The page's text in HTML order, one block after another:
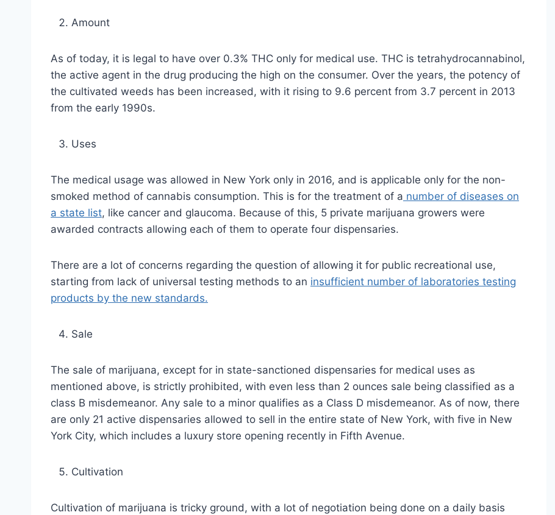
Amount
As of today, it is legal to have over 0.3% THC only for medical use. THC is tetrahydrocannabinol,
the active agent in the drug producing the high on the consumer. Over the years, the potency of
the cultivated weeds has been increased, with it rising to 9.6 percent from 3.7 percent in 2013
from the early 1990s.
Uses
The medical usage was allowed in New York only in 2016, and is applicable only for the non-
smoked method of cannabis consumption. This is for the treatment of a number of diseases on
a state list, like cancer and glaucoma. Because of this, 5 private marijuana growers were
awarded contracts allowing each of them to operate four dispensaries.
There are a lot of concerns regarding the question of allowing it for public recreational use,
starting from lack of universal testing methods to an insufficient number of laboratories testing
products by the new standards.
Sale
The sale of marijuana, except for in state-sanctioned dispensaries for medical uses as
mentioned above, is strictly prohibited, with even less than 2 ounces sale being classified as a
class B misdemeanor. Any sale to a minor qualifies as a Class D misdemeanor. As of now, there
are only 21 active dispensaries allowed to sell in the entire state of New York, with five in New
York City, which includes a luxury store opening recently in Fifth Avenue.
Cultivation
Cultivation of marijuana is tricky ground, with a lot of negotiation being done on a daily basis